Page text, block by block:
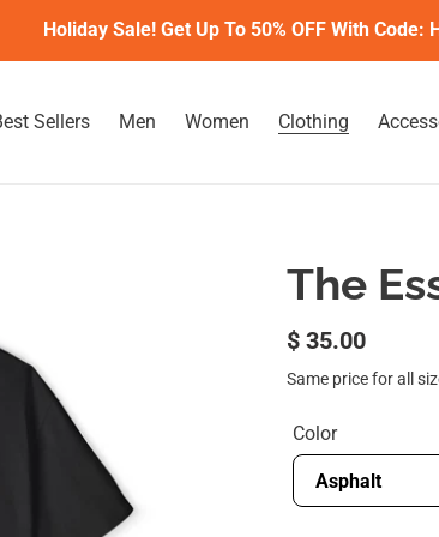
Holiday Sale! Get Up To 50% OFF With Code:
Sellers Men Women Clothing
The
Regular
price
$ 35.00
Same price for all
Color